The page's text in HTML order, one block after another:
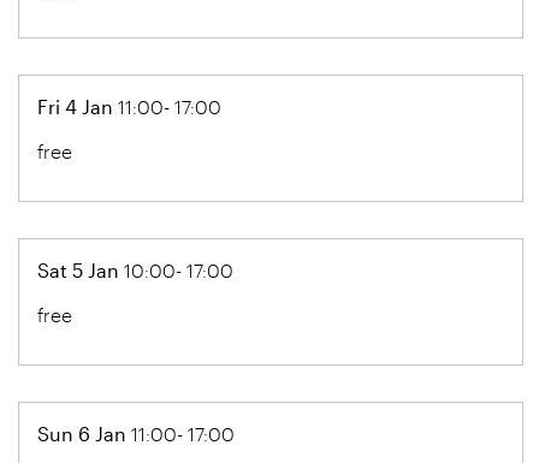
Fri 4 Jan 11:00- 17:00
free
Sat 5 Jan 10:00- 17:00
free
Sun 6 Jan 11:00- 17:00